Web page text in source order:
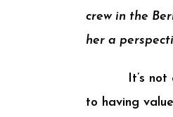
crew in the
her a
It’s
to having